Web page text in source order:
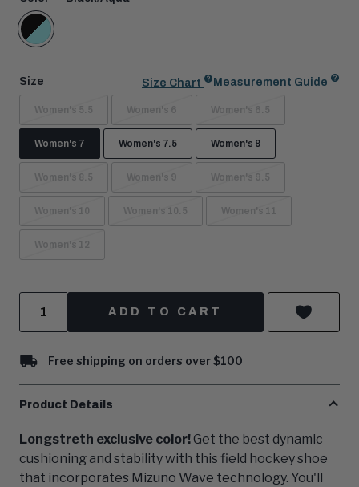
Black/Aqua
Size Size Chart Measurement Guide
Women's 5.5 Women's 6 Women's 6.5
Women's 7 Women's 7.5 Women's 8
Women's 8.5 Women's 9 Women's 9.5
Women's 10 Women's 10.5 Women's 11
Women's 12
ADD TO CART
Free shipping on orders over $100
Product Details
Longstreth exclusive color!Get the best dynamic
cushioning and stability with this field hockey shoe
that incorporates Mizuno Wave technology. You'll